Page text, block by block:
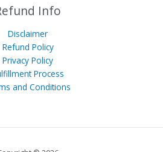
Info
Disclaimer
Refund Policy
Privacy Policy
Process
and Conditions